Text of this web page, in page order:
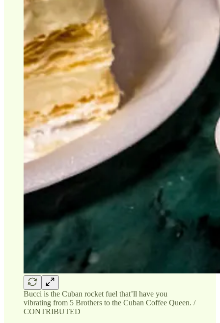
Bucci is the Cuban rocket fuel that’ll have you
vibrating from 5 Brothers to the Cuban Coffee Queen. /
CONTRIBUTED